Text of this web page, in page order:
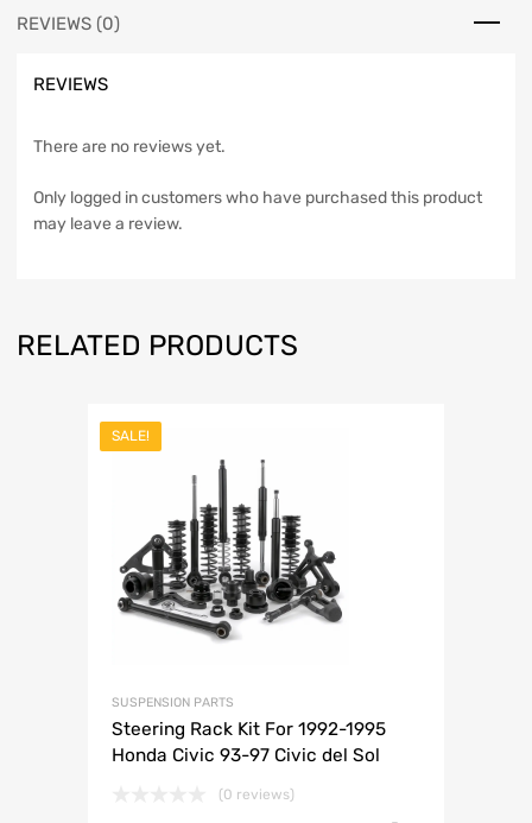
REVIEWS (0)
REVIEWS
There are no reviews yet.
Only logged in customers who have purchased this product
may leave a review.
RELATED PRODUCTS
SALE!
SUSPENSION PARTS
Steering Rack Kit For 1992-1995
Honda Civic 93-97 Civic del Sol
(0 reviews)